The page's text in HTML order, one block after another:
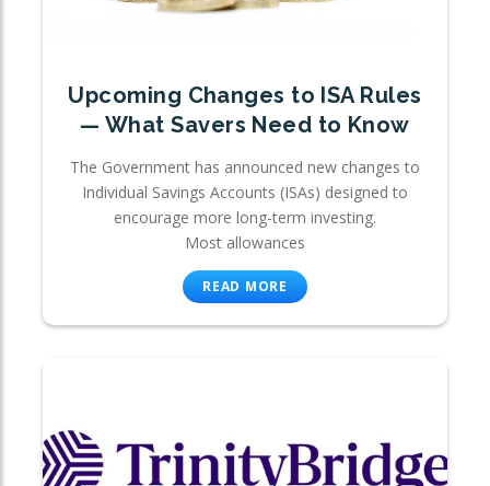
Upcoming Changes to ISA Rules
— What Savers Need to Know
The Government has announced new changes to
Individual Savings Accounts (ISAs) designed to
encourage more long-term investing.
Most allowances
READ MORE